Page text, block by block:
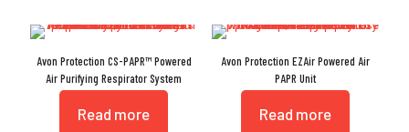
Avon Protection CS-PAPR™ Powered
Air Purifying Respirator System
Read more
Avon Protection EZAir Powered Air
PAPR Unit
Read more